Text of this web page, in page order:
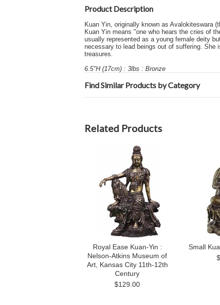
Product Description
Kuan Yin, originally known as Avalokiteswara
Kuan Yin means "one who hears the cries of
usually represented as a young female deity
necessary to lead beings out of suffering. She
treasures.
6.5"H (17cm) : 3lbs : Bronze
Find Similar Products by Category
Related Products
Royal Ease Kuan-Yin :
Nelson-Atkins Museum of
Art, Kansas City 11th-12th
Century
$129.00
Small